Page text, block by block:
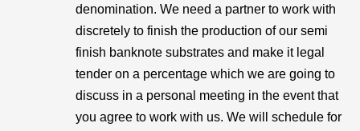
denomination. We need a partner to work with
discretely to finish the production of our semi
finish banknote substrates and make it legal
tender on a percentage which we are going to
discuss in a personal meeting in the event that
you agree to work with us. We will schedule for